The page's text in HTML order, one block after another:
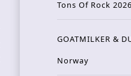
Tons Of Rock
GOATMILKER &
Norway